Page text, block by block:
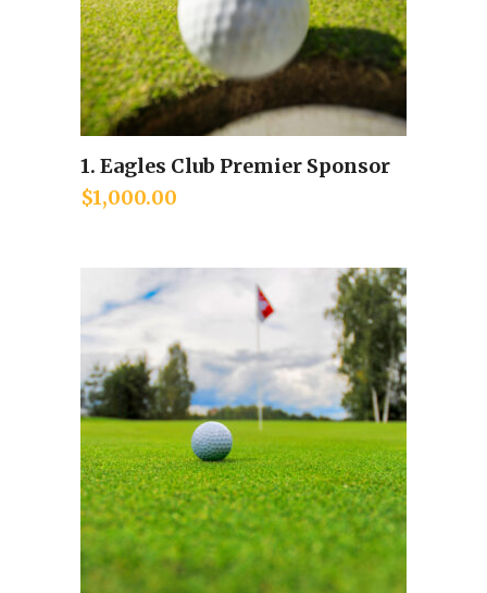
Add to cart
1. Eagles Club Premier Sponsor
$1,000.00